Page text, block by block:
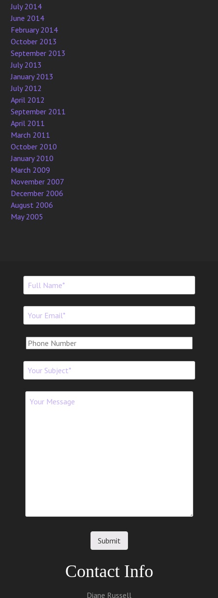
July 2014
June 2014
February 2014
October 2013
September 2013
July 2013
January 2013
July 2012
April 2012
September 2011
April 2011
March 2011
October 2010
January 2010
March 2009
November 2007
December 2006
August 2006
May 2005
Contact Info
Diane Russell